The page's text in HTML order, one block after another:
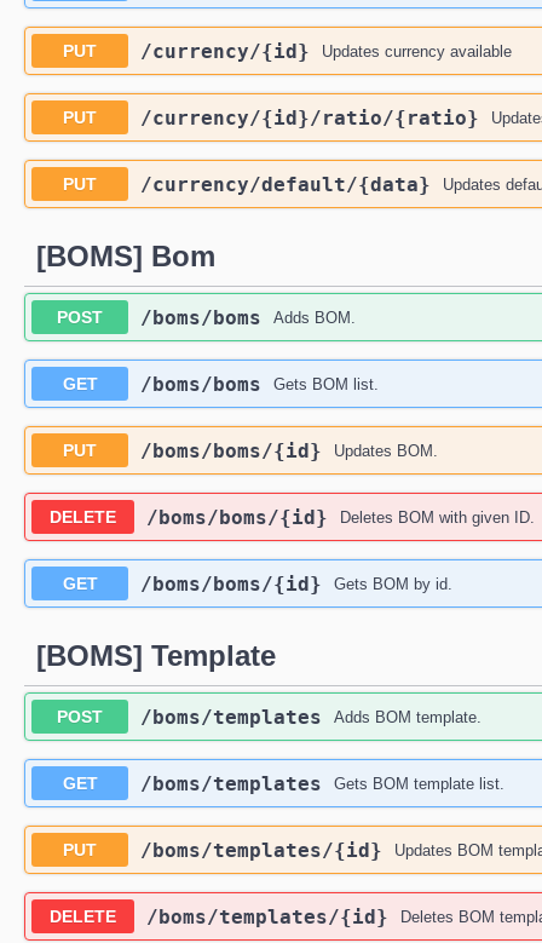
PUT ​/currency​/{id} Updates currency available
PUT ​/currency​/{id}​/ratio​/{ratio}
PUT ​/currency​/default​/{data} Updates
[BOMS] Bom
POST ​/boms​/boms Adds BOM.
GET ​/boms​/boms Gets BOM list.
PUT ​/boms​/boms​/{id} Updates BOM.
DELETE ​/boms​/boms​/{id} Deletes BOM with given ID.
GET ​/boms​/boms​/{id} Gets BOM by id.
[BOMS] Template
POST ​/boms​/templates Adds BOM template.
GET ​/boms​/templates Gets BOM template list.
PUT ​/boms​/templates​/{id} Updates BOM
DELETE ​/boms​/templates​/{id} Deletes BOM